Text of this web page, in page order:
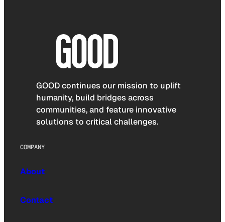
GOOD continues our mission to uplift
humanity, build bridges across
communities, and feature innovative
solutions to critical challenges.
COMPANY
About
Contact